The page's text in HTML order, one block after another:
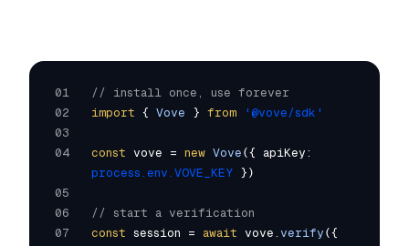
01
// install once, use forever
02
import { Vove } from
'@vove/sdk'
03
04
const vove = new Vove ({ apiKey:
process.env.VOVE_KEY })
05
06
// start a verification
07
const session = await vove. verify ({